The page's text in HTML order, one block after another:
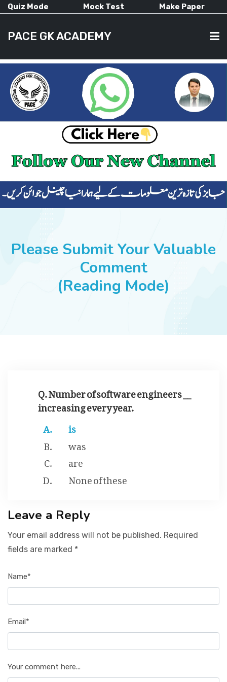
Quiz Mode Mock Test Make Paper
PACE GK ACADEMY
HOME
CURRENT AFFAIRS
ALL-SUBJECTS
SUCCESS STORIES
Please Submit Your Valuable
Comment
(Reading Mode)
Q. Number of software engineers __
increasing every year.
is
was
are
None of these
Leave a Reply
Your email address will not be published. Required
fields are marked *
Name*
Email*
Your comment here...